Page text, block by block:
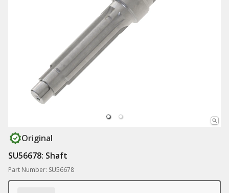
Original
SU56678: Shaft
Part Number: SU56678